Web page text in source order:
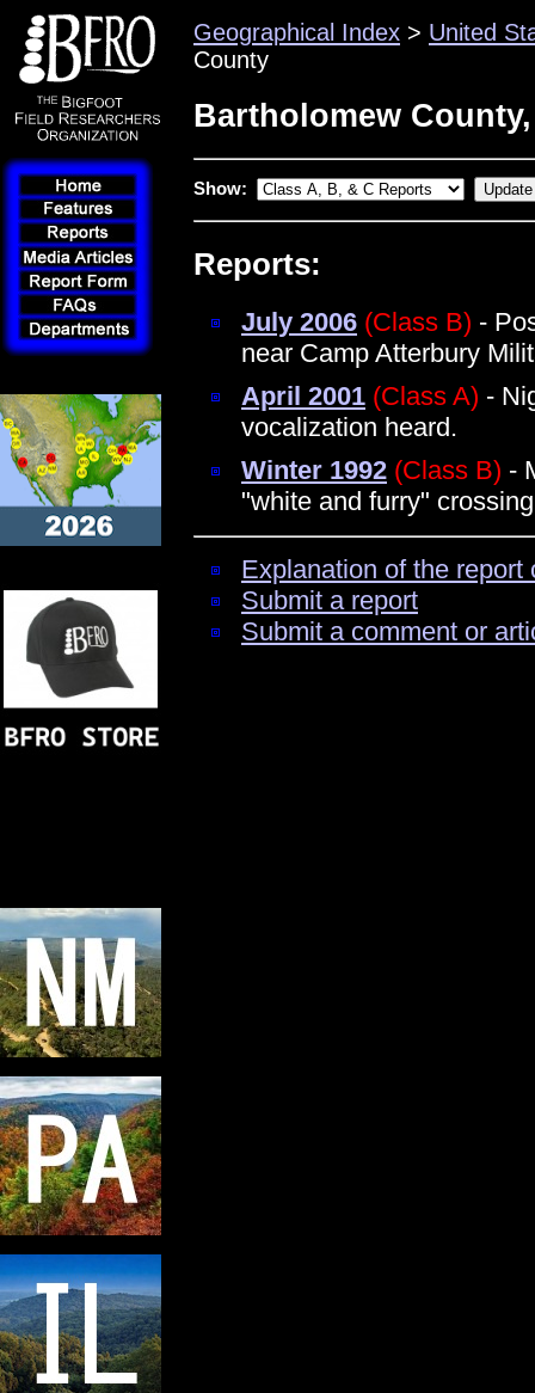
Geographical Index > United
County
Bartholomew
Show:
Reports:
July 2006 (Class B) -
near Camp Atterbury
April 2001 (Class A) -
vocalization heard.
Winter 1992 (Class B) -
"white and furry"
Explanation of the
Submit a report
Submit a comment or